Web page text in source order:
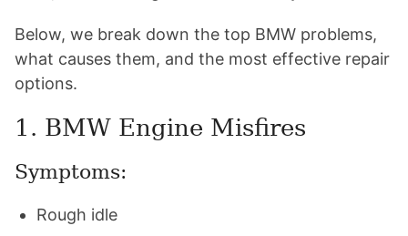
Below, we break down the top BMW problems,
what causes them, and the most effective repair
options.
1. BMW Engine Misfires
Symptoms:
Rough idle